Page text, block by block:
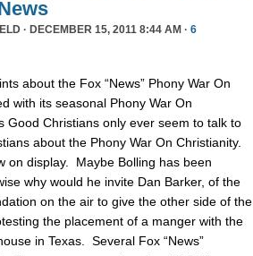
· DECEMBER 15, 2011 8:44 AM · 6
about the Fox “News” Phony War On
with its seasonal Phony War On
Good Christians only ever seem to talk to
about the Phony War On Christianity.
on display. Maybe Bolling has been
why would he invite Dan Barker, of the
on the air to give the other side of the
the placement of a manger with the
in Texas. Several Fox “News”